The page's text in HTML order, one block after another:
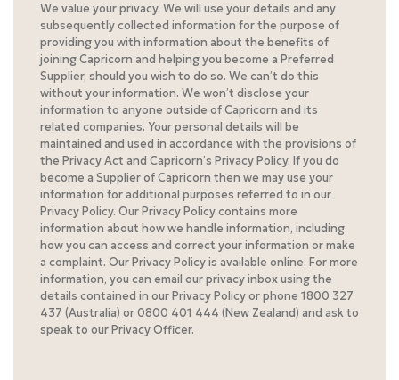
We value your privacy. We will use your details and any
subsequently collected information for the purpose of
providing you with information about the benefits of
joining Capricorn and helping you become a Preferred
Supplier, should you wish to do so. We can’t do this
without your information. We won’t disclose your
information to anyone outside of Capricorn and its
related companies. Your personal details will be
maintained and used in accordance with the provisions of
the Privacy Act and Capricorn’s Privacy Policy. If you do
become a Supplier of Capricorn then we may use your
information for additional purposes referred to in our
Privacy Policy. Our Privacy Policy contains more
information about how we handle information, including
how you can access and correct your information or make
a complaint. Our Privacy Policy is available online. For more
information, you can email our privacy inbox using the
details contained in our Privacy Policy or phone 1800 327
437 (Australia) or 0800 401 444 (New Zealand) and ask to
speak to our Privacy Officer.